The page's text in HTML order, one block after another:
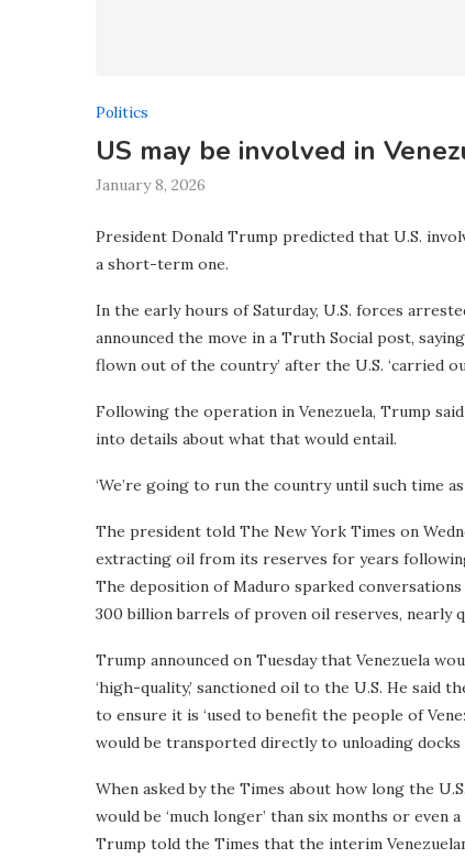
Politics
US may be involved in
January 8, 2026
President Donald Trump predicted that U.S.
a short-term one.
In the early hours of Saturday, U.S. forces
announced the move in a Truth Social post,
flown out of the country’ after the U.S. ‘carried
Following the operation in Venezuela, Trump
into details about what that would entail.
‘We’re going to run the country until such time
The president told The New York Times on
extracting oil from its reserves for years
The deposition of Maduro sparked
300 billion barrels of proven oil reserves, nearly
Trump announced on Tuesday that Venezuela
‘high-quality,’ sanctioned oil to the U.S. He
to ensure it is ‘used to benefit the people of
would be transported directly to unloading docks
When asked by the Times about how long the
would be ‘much longer’ than six months or even
Trump told the Times that the interim